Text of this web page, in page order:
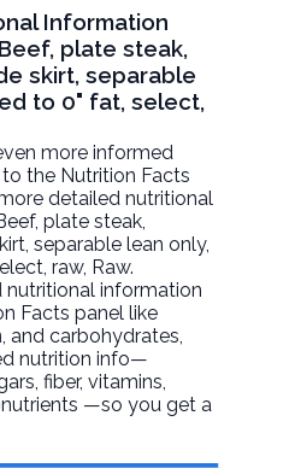
Information
plate steak,
skirt, separable
to 0" fat, select,
more informed
the Nutrition Facts
detailed nutritional
plate steak,
separable lean only,
raw, Raw.
nutritional information
Facts panel like
and carbohydrates,
nutrition info—
fiber, vitamins,
—so you get a